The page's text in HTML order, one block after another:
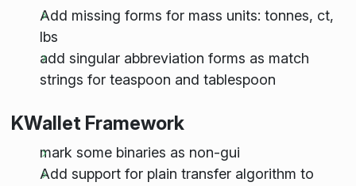
Add missing forms for mass units: tonnes, ct,
lbs
add singular abbreviation forms as match
strings for teaspoon and tablespoon
KWallet Framework
mark some binaries as non-gui
Add support for plain transfer algorithm to